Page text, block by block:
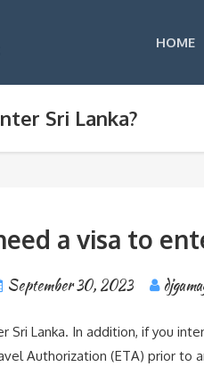
HOME
Sri Lanka?
a visa to
September 30, 2023
Sri Lanka. In addition, if you
Authorization (ETA) prior to